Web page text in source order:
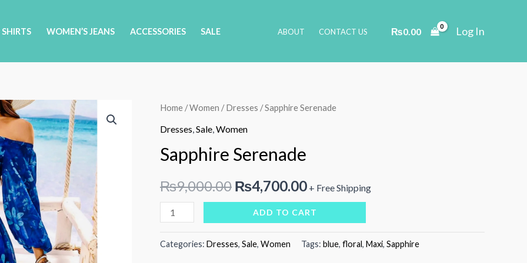
WOMEN’S JEANS ACCESSORIES SALE ABOUT CONTACT US ₨0.00 Log In
Home /Women /Dresses / Sapphire Serenade
Dresses Sale Women
Sapphire Serenade
₨9,000.00 Original
price
was:
₨4,700.00Current
price
+ Free Shipping
Sapphire
quantity
ADD TO CART
Categories: Dresses, Sale, Women Tags: blue, floral, Maxi, Sapphire